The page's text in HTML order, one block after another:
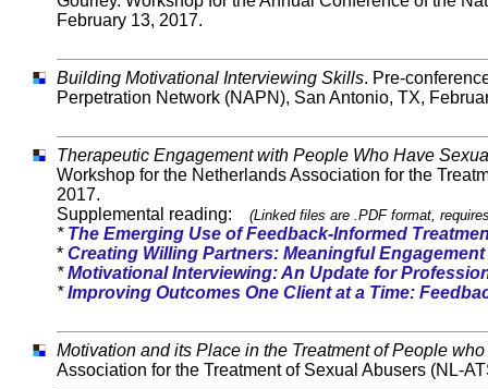
February 13, 2017.
Building Motivational Interviewing Skills. Pre-
Perpetration Network (NAPN), San Antonio, TX,
Therapeutic Engagement with People Who Have
Workshop for the Netherlands Association for the
2017.
Supplemental reading:
(Linked files are .PDF format,
* The Emerging Use of Feedback-Informed
* Creating Willing Partners: Meaningful
*Motivational Interviewing: An Update for
*Improving Outcomes One Client at a Time:
Motivation and its Place in the Treatment of People
Association for the Treatment of Sexual Abusers (NL-